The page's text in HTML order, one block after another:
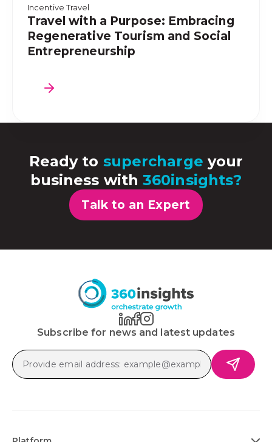
Incentive Travel
Travel with a Purpose: Embracing
Regenerative Tourism and Social
Entrepreneurship
Ready to supercharge your
business with360insights?
Talk to an Expert
Subscribe for news and latest updates